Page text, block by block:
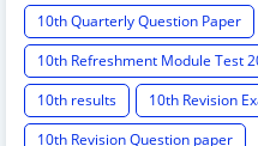
10th Quarterly Question Paper
10th Refreshment Module Test
10th results
10th Revision
10th Revision Question paper